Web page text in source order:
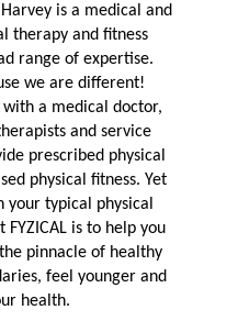
is a medical and
therapy and fitness
range of expertise.
we are different!
a medical doctor,
and service
prescribed physical
physical fitness. Yet
typical physical
is to help you
pinnacle of healthy
feel younger and
health.